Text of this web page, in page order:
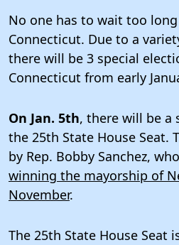
No one has to wait too
Connecticut. Due to a
there will be 3 special
Connecticut from early
On Jan. 5th, there will be a
the 25th State House Seat.
by Rep. Bobby Sanchez,
winning the mayorship of
November.
The 25th State House Seat